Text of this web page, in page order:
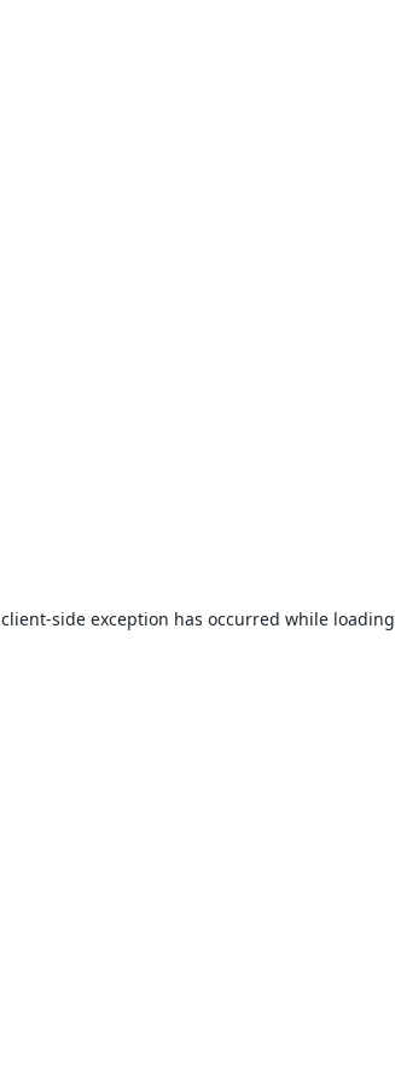
client-side exception has occurred while loading